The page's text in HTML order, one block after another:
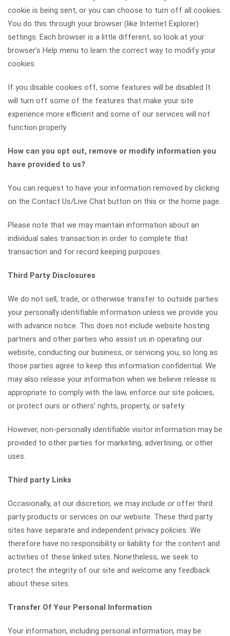
cookie is being sent, or you can choose to turn off all cookies.
You do this through your browser (like Internet Explorer)
settings. Each browser is a little different, so look at your
browser’s Help menu to learn the correct way to modify your
cookies.
If you disable cookies off, some features will be disabled It
will turn off some of the features that make your site
experience more efficient and some of our services will not
function properly.
How can you opt out, remove or modify information you
have provided to us?
You can request to have your information removed by clicking
on the Contact Us/Live Chat button on this or the home page.
Please note that we may maintain information about an
individual sales transaction in order to complete that
transaction and for record keeping purposes.
Third Party Disclosures
We do not sell, trade, or otherwise transfer to outside parties
your personally identifiable information unless we provide you
with advance notice. This does not include website hosting
partners and other parties who assist us in operating our
website, conducting our business, or servicing you, so long as
those parties agree to keep this information confidential. We
may also release your information when we believe release is
appropriate to comply with the law, enforce our site policies,
or protect ours or others’ rights, property, or safety.
However, non-personally identifiable visitor information may be
provided to other parties for marketing, advertising, or other
uses.
Third party Links
Occasionally, at our discretion, we may include or offer third
party products or services on our website. These third party
sites have separate and independent privacy policies. We
therefore have no responsibility or liability for the content and
activities of these linked sites. Nonetheless, we seek to
protect the integrity of our site and welcome any feedback
about these sites.
Transfer Of Your Personal Information
Your information, including personal information, may be